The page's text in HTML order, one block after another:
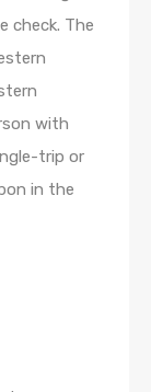
check. The
with
trip or
in the